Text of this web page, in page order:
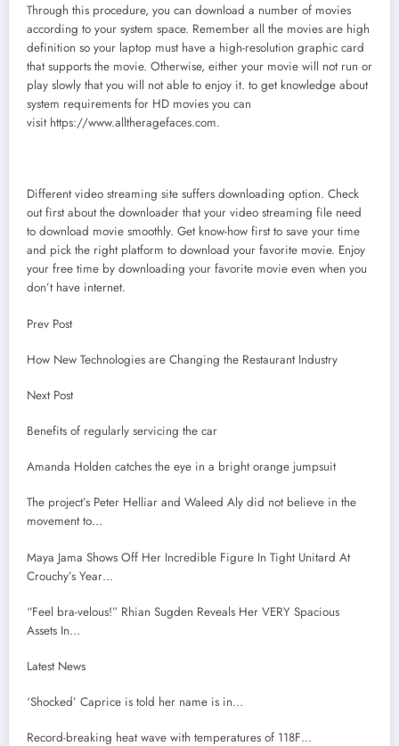
Through this procedure, you can download a number of movies
according to your system space. Remember all the movies are high
definition so your laptop must have a high-resolution graphic card
that supports the movie. Otherwise, either your movie will not run or
play slowly that you will not able to enjoy it. to get knowledge about
system requirements for HD movies you can
visit https://www.alltheragefaces.com.
Different video streaming site suffers downloading option. Check
out first about the downloader that your video streaming file need
to download movie smoothly. Get know-how first to save your time
and pick the right platform to download your favorite movie. Enjoy
your free time by downloading your favorite movie even when you
don’t have internet.
Prev Post
How New Technologies are Changing the Restaurant Industry
Next Post
Benefits of regularly servicing the car
Amanda Holden catches the eye in a bright orange jumpsuit
The project’s Peter Helliar and Waleed Aly did not believe in the
movement to…
Maya Jama Shows Off Her Incredible Figure In Tight Unitard At
Crouchy’s Year…
“Feel bra-velous!” Rhian Sugden Reveals Her VERY Spacious
Assets In…
Latest News
‘Shocked’ Caprice is told her name is in…
Record-breaking heat wave with temperatures of 118F…